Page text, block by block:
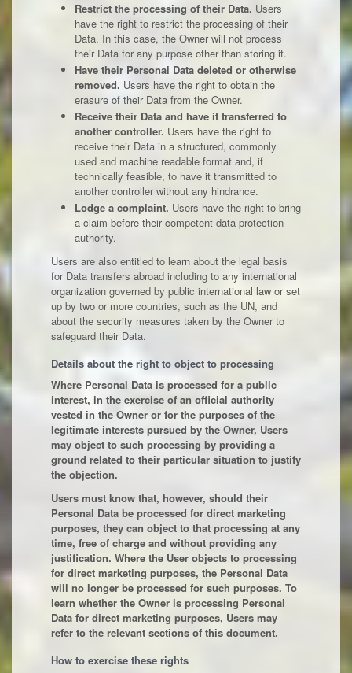
Restrict the processing of their Data. Users
have the right to restrict the processing of their
Data. In this case, the Owner will not process
their Data for any purpose other than storing it.
Have their Personal Data deleted or otherwise
removed. Users have the right to obtain the
erasure of their Data from the Owner.
Receive their Data and have it transferred to
another controller. Users have the right to
receive their Data in a structured, commonly
used and machine readable format and, if
technically feasible, to have it transmitted to
another controller without any hindrance.
Lodge a complaint. Users have the right to bring
a claim before their competent data protection
authority.
Users are also entitled to learn about the legal basis
for Data transfers abroad including to any international
organization governed by public international law or set
up by two or more countries, such as the UN, and
about the security measures taken by the Owner to
safeguard their Data.
Details about the right to object to processing
Where Personal Data is processed for a public
interest, in the exercise of an official authority
vested in the Owner or for the purposes of the
legitimate interests pursued by the Owner, Users
may object to such processing by providing a
ground related to their particular situation to justify
the objection.
Users must know that, however, should their
Personal Data be processed for direct marketing
purposes, they can object to that processing at any
time, free of charge and without providing any
justification. Where the User objects to processing
for direct marketing purposes, the Personal Data
will no longer be processed for such purposes. To
learn whether the Owner is processing Personal
Data for direct marketing purposes, Users may
refer to the relevant sections of this document.
How to exercise these rights